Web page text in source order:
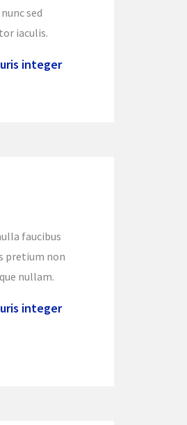
sed
iaculis.
integer
faucibus
pretium non
nullam.
integer